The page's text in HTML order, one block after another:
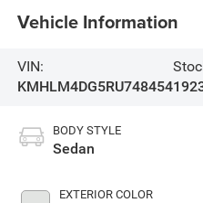
Vehicle Information
VIN:
KMHLM4DG5RU748454
BODY STYLE
Sedan
EXTERIOR COLOR